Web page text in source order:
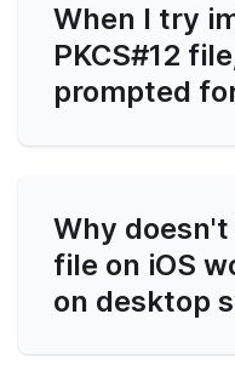
When I try
PKCS#12
prompted
Why doesn't
file on iOS
on desktop